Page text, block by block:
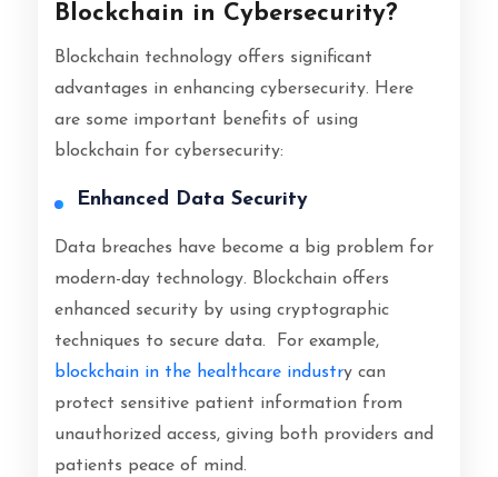
Blockchain in Cybersecurity?
Blockchain technology offers significant
advantages in enhancing cybersecurity. Here
are some important benefits of using
blockchain for cybersecurity:
Enhanced Data Security
Data breaches have become a big problem for
modern-day technology. Blockchain offers
enhanced security by using cryptographic
techniques to secure data. For example,
blockchain in the healthcare industry can
protect sensitive patient information from
unauthorized access, giving both providers and
patients peace of mind.